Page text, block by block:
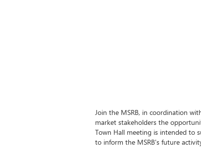
Join the MSRB, in coordination
market stakeholders the
Town Hall meeting is intended to
to inform the MSRB's future